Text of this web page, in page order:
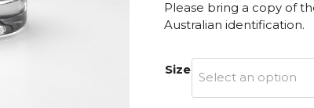
Please bring a copy of
Australian identification.
Size
Select an option